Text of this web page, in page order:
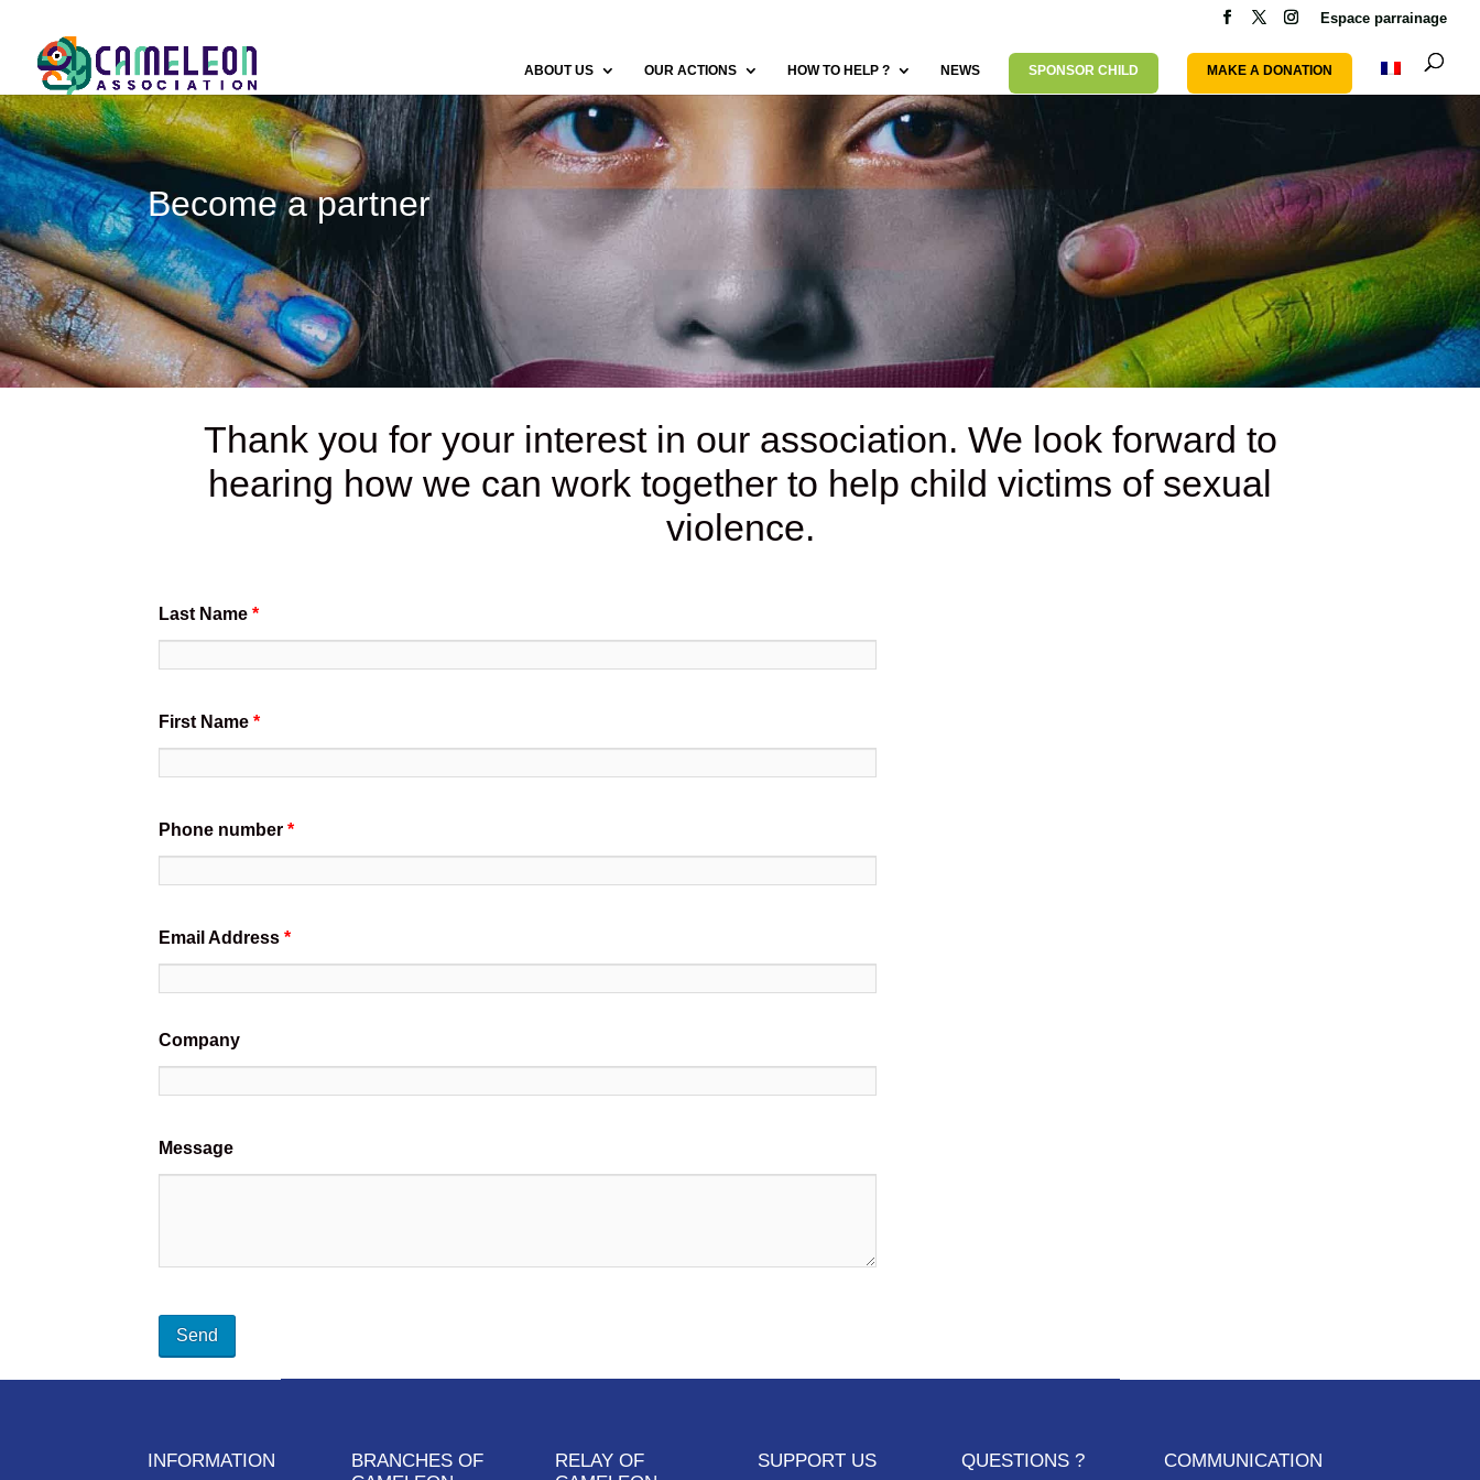
Espace parrainage
ABOUT US OUR ACTIONS HOW TO HELP ? NEWS SPONSOR CHILD MAKE A DONATION
Become a partner
Thank you for your interest in our association. We look forward to
hearing how we can work together to help child victims of sexual
violence.
Last Name*
First Name*
Phone number*
Email Address*
Company
Message
INFORMATION
BRANCHES OF
RELAY OF
SUPPORT US QUESTIONS ? COMMUNICATION